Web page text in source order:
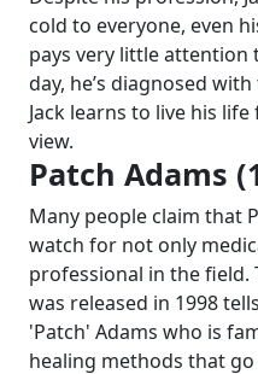
cold to everyone, even
pays very little attention
day, he’s diagnosed
Jack learns to live his
view.
Patch Adams
Many people claim that
watch for not only
professional in the field.
was released in 1998
'Patch' Adams who is
healing methods that